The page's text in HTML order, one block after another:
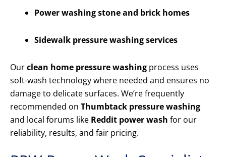
Power washing stone and brick homes
Sidewalk pressure washing services
Ourclean home pressure washing process uses
soft-wash technology where needed and ensures no
damage to delicate surfaces. We’re frequently
recommended on Thumbtack pressure washing
and local forums like Reddit power wash for our
reliability, results, and fair pricing.